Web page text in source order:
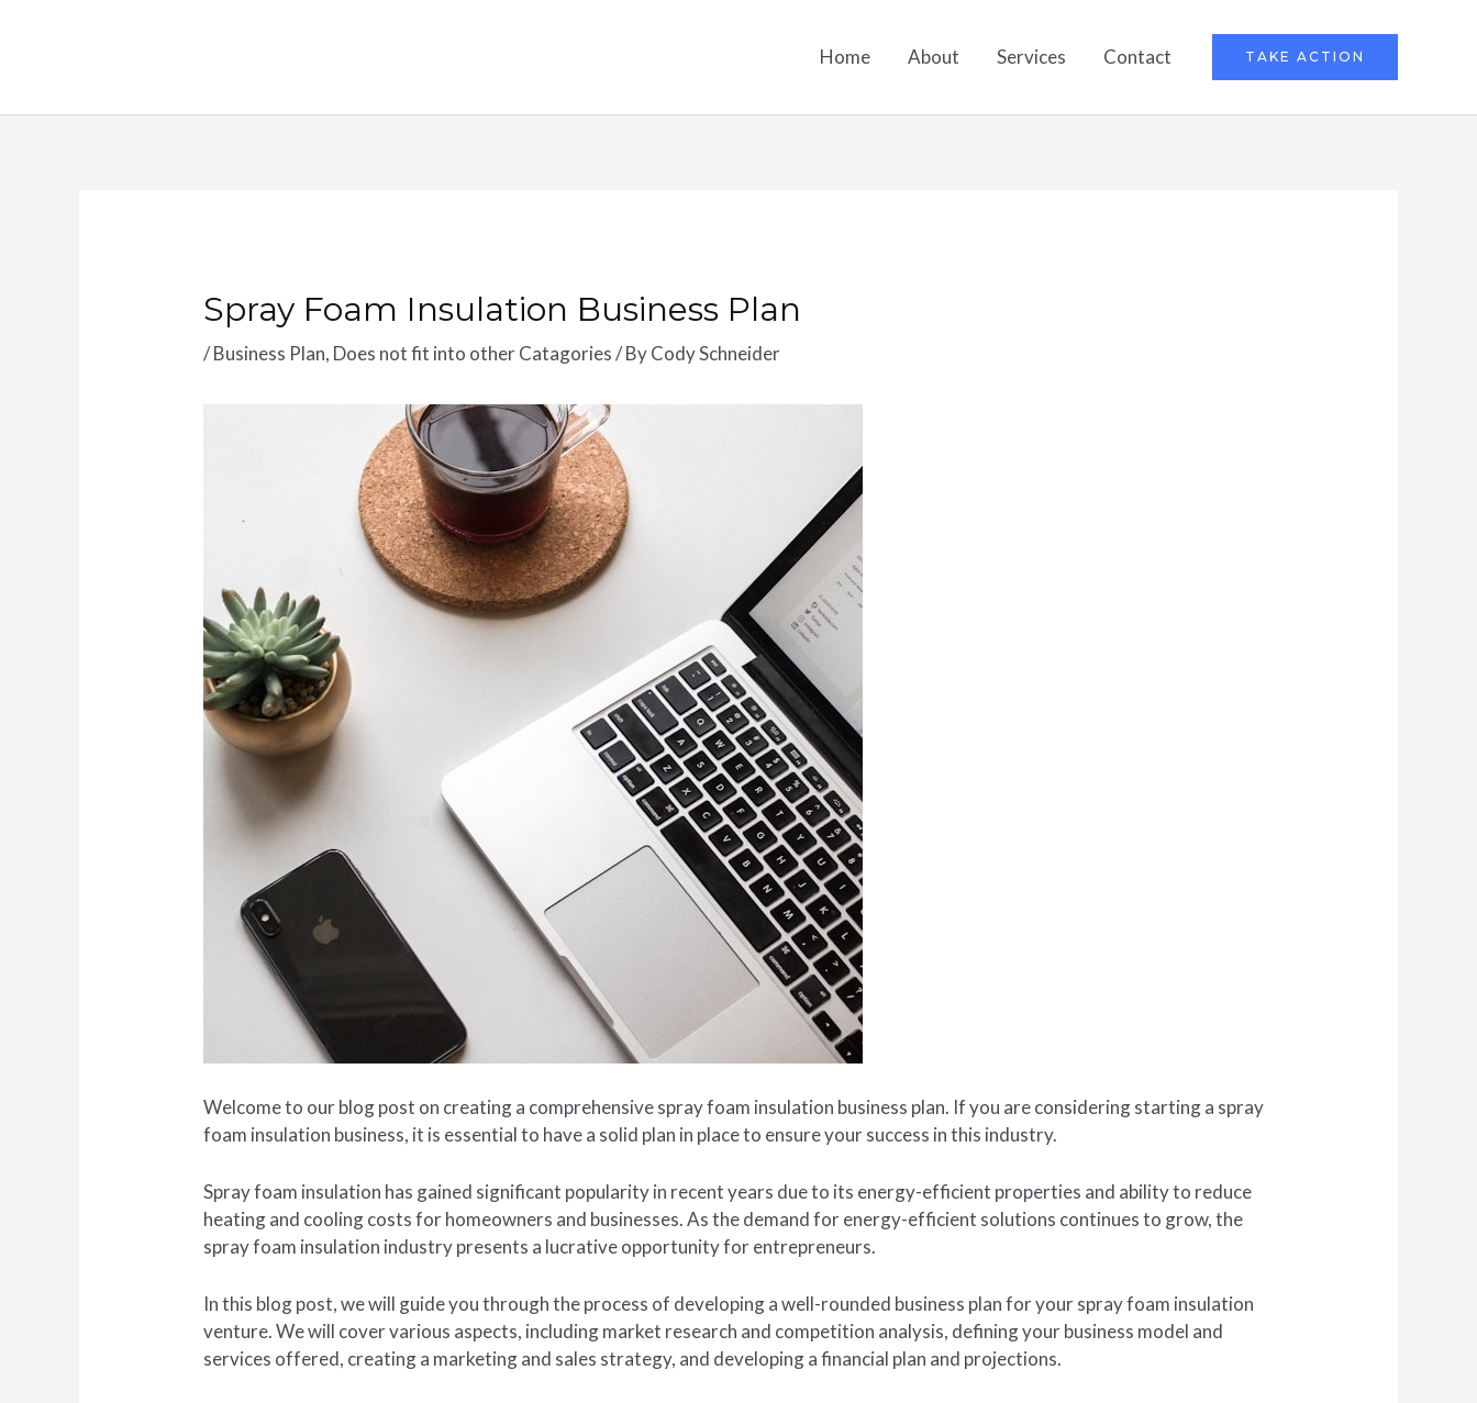
Home About Services Contact TAKE ACTION
Spray Foam Insulation Business Plan
/Business Plan, Does not fit into other Catagories/ ByCody Schneider
Welcome to our blog post on creating a comprehensive spray foam insulation business plan. If you are considering starting a spray
foam insulation business, it is essential to have a solid plan in place to ensure your success in this industry.
Spray foam insulation has gained significant popularity in recent years due to its energy-efficient properties and ability to reduce
heating and cooling costs for homeowners and businesses. As the demand for energy-efficient solutions continues to grow, the
spray foam insulation industry presents a lucrative opportunity for entrepreneurs.
In this blog post, we will guide you through the process of developing a well-rounded business plan for your spray foam insulation
venture. We will cover various aspects, including market research and competition analysis, defining your business model and
services offered, creating a marketing and sales strategy, and developing a financial plan and projections.